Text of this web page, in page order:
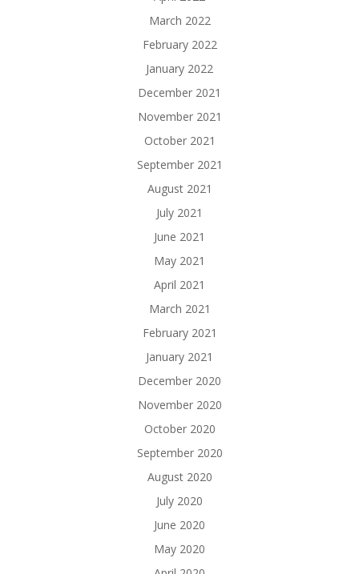
March 2022
February 2022
January 2022
December 2021
November 2021
October 2021
September 2021
August 2021
July 2021
June 2021
May 2021
April 2021
March 2021
February 2021
January 2021
December 2020
November 2020
October 2020
September 2020
August 2020
July 2020
June 2020
May 2020